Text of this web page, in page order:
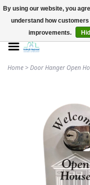
Home >Door Hanger Open
By using our website, you
understand how
improvements.